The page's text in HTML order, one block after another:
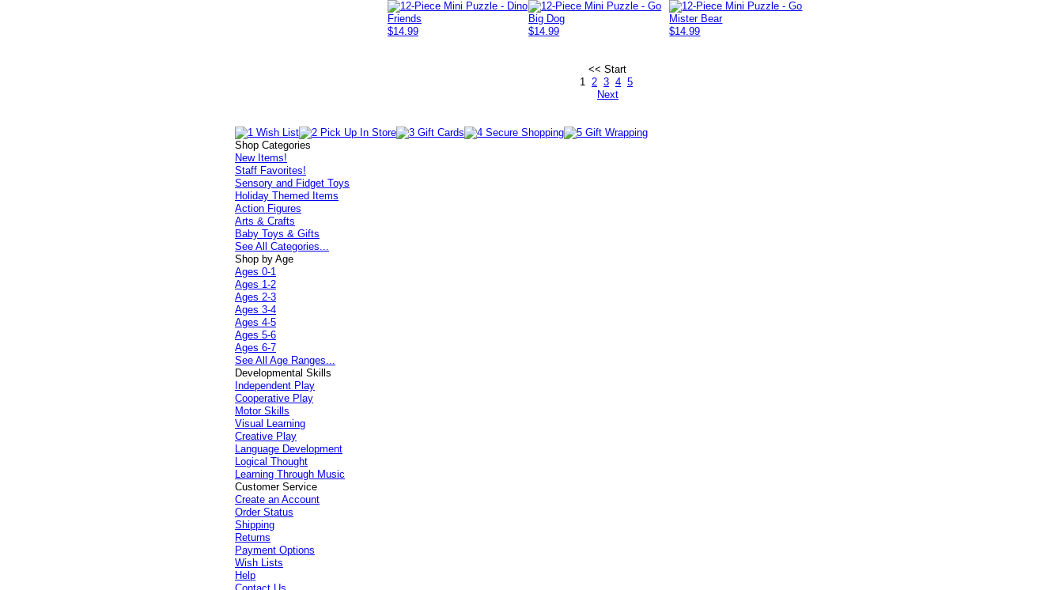
$14.99 $14.99 $14.99
<< Start
1 2 3 4 5
Next
Shop Categories
New Items!
Staff Favorites!
Sensory and Fidget Toys
Holiday Themed Items
Action Figures
Arts & Crafts
Baby Toys & Gifts
See All Categories...
Shop by Age
Ages 0-1
Ages 1-2
Ages 2-3
Ages 3-4
Ages 4-5
Ages 5-6
Ages 6-7
See All Age Ranges...
Developmental Skills
Independent Play
Cooperative Play
Motor Skills
Visual Learning
Creative Play
Language Development
Logical Thought
Learning Through Music
Customer Service
Create an Account
Order Status
Shipping
Returns
Payment Options
Wish Lists
Help